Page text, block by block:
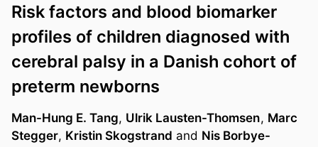
Risk factors and blood biomarker
profiles of children diagnosed with
cerebral palsy in a Danish cohort of
preterm newborns
Man-Hung E. Tang, Ulrik Lausten-Thomsen, Marc
Stegger, Kristin Skogstrand and Nis Borbye-